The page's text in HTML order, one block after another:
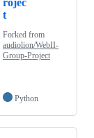
rojec
t
Forked from
audiolion/WebII-
Group-Project
Python